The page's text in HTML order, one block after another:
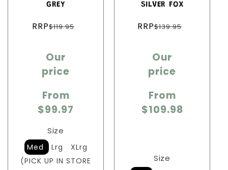
GREY
price
RRP$119.95
price
Our
price
From
$99.97
Size
Med Lrg
XLrg
(PICK UP IN STORE
SILVER FOX
price
RRP$139.95
price
Our
price
From
$109.98
Size